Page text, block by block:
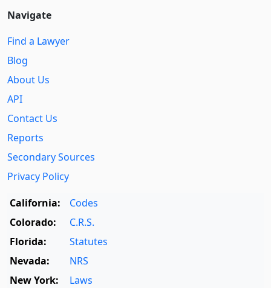
Navigate
Find a Lawyer
Blog
About Us
API
Contact Us
Reports
Secondary Sources
Privacy Policy
California:
Codes
Colorado:
C.R.S.
Florida:
Statutes
Nevada:
NRS
New York:
Laws